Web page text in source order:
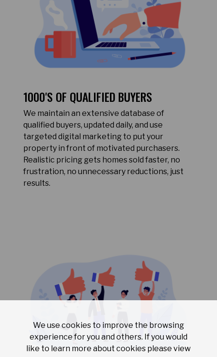
1000'S OF QUALIFIED BUYERS
We maintain an extensive database of
qualified buyers, updated daily, and use
targeted digital marketing to put your
property in front of motivated purchasers.
Realistic pricing gets homes sold faster, no
frustration, no unnecessary reductions, just
results.
We use cookies to improve the browsing
experience for you and others. If you would
like to learn more about cookies please view